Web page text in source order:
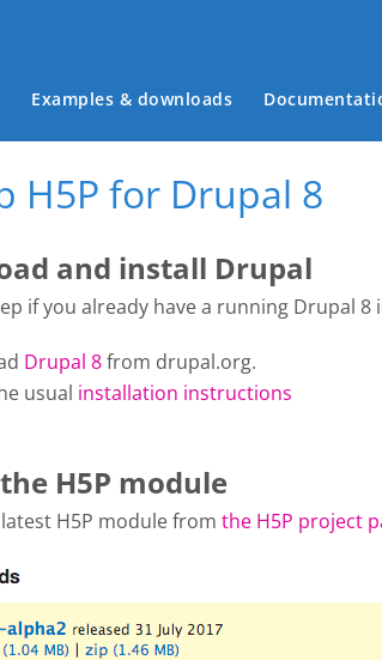
Main menu
Examples & downloads
H5P for Drupal 8
and install Drupal
if you already have a running Drupal 8
Drupal 8from drupal.org.
usual installation instructions
H5P module
H5P module from the H5P project
Shot 2017-10-04 at 3.03.35